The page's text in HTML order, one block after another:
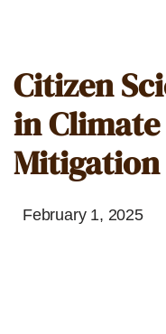
Citizen
in
Mitigation
February 1, 2025